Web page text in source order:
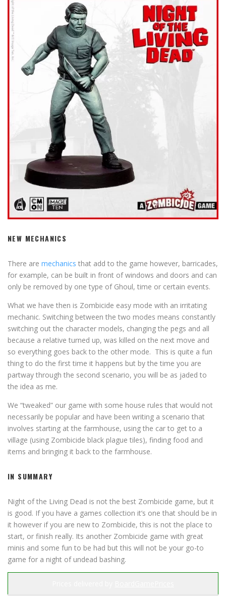
NEW MECHANICS
There are mechanics that add to the game however, barricades,
for example, can be built in front of windows and doors and can
only be removed by one type of Ghoul, time or certain events.
What we have then is Zombicide easy mode with an irritating
mechanic. Switching between the two modes means constantly
switching out the character models, changing the pegs and all
because a relative turned up, was killed on the next move and
so everything goes back to the other mode. This is quite a fun
thing to do the first time it happens but by the time you are
partway through the second scenario, you will be as jaded to
the idea as me.
We “tweaked” our game with some house rules that would not
necessarily be popular and have been writing a scenario that
involves starting at the farmhouse, using the car to get to a
village (using Zombicide black plague tiles), finding food and
items and bringing it back to the farmhouse.
IN SUMMARY
Night of the Living Dead is not the best Zombicide game, but it
is good. If you have a games collection it’s one that should be in
it however if you are new to Zombicide, this is not the place to
start, or finish really. Its another Zombicide game with great
minis and some fun to be had but this will not be your go-to
game for a night of undead bashing.